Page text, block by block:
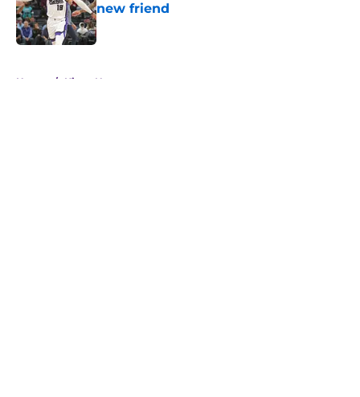
new friend
Published by on Invalid Date
Home / Kings News